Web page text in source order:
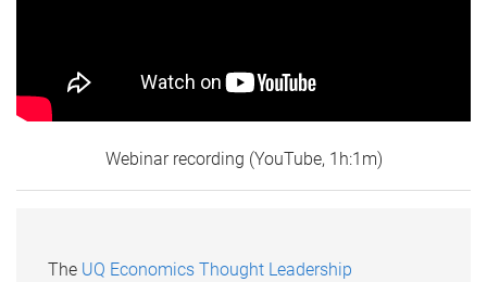
Webinar recording (YouTube, 1h:1m)
The UQ Economics Thought Leadership